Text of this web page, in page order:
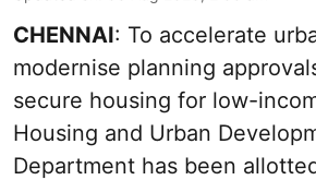
CHENNAI: To accelerate
modernise planning
secure housing for low-
Housing and Urban
Department has been